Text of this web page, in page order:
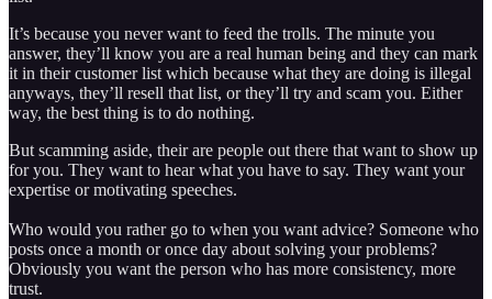
It’s because you never want to feed the trolls. The minute you
answer, they’ll know you are a real human being and they can mark
it in their customer list which because what they are doing is illegal
anyways, they’ll resell that list, or they’ll try and scam you. Either
way, the best thing is to do nothing.
But scamming aside, their are people out there that want to show up
for you. They want to hear what you have to say. They want your
expertise or motivating speeches.
Who would you rather go to when you want advice? Someone who
posts once a month or once day about solving your problems?
Obviously you want the person who has more consistency, more
trust.